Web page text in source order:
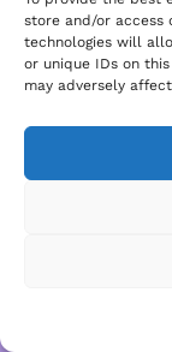
store and/or access
technologies will
or unique IDs on
may adversely